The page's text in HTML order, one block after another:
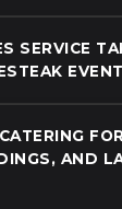
SERVICE
AND